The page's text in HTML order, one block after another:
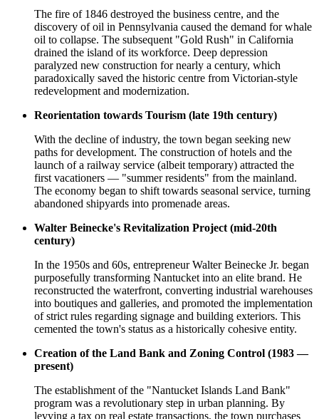
The fire of 1846 destroyed the business centre, and the
discovery of oil in Pennsylvania caused the demand for whale
oil to collapse. The subsequent "Gold Rush" in California
drained the island of its workforce. Deep depression
paralyzed new construction for nearly a century, which
paradoxically saved the historic centre from Victorian-style
redevelopment and modernization.
Reorientation towards Tourism (late 19th century)
With the decline of industry, the town began seeking new
paths for development. The construction of hotels and the
launch of a railway service (albeit temporary) attracted the
first vacationers — "summer residents" from the mainland.
The economy began to shift towards seasonal service, turning
abandoned shipyards into promenade areas.
Walter Beinecke's Revitalization Project (mid-20th
century)
In the 1950s and 60s, entrepreneur Walter Beinecke Jr. began
purposefully transforming Nantucket into an elite brand. He
reconstructed the waterfront, converting industrial warehouses
into boutiques and galleries, and promoted the implementation
of strict rules regarding signage and building exteriors. This
cemented the town's status as a historically cohesive entity.
Creation of the Land Bank and Zoning Control (1983 —
present)
The establishment of the "Nantucket Islands Land Bank"
program was a revolutionary step in urban planning. By
levying a tax on real estate transactions, the town purchases